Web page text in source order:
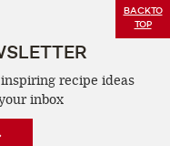
BACKTO
TOP
recipe ideas
inbox